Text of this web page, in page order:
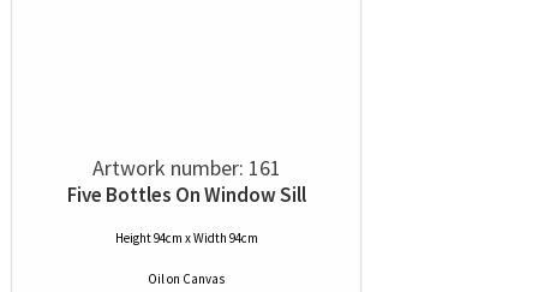
Artwork number: 161
Five Bottles On Window Sill
Height 94cm x Width 94cm
Oilon Canvas